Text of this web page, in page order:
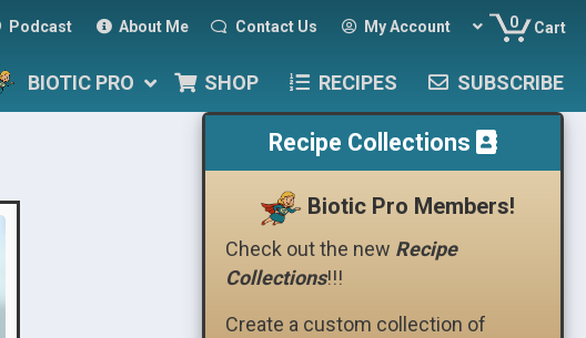
Podcast About Me Contact Us My Account 0 Cart
BIOTIC PRO SHOP RECIPES SUBSCRIBE
Recipe Collections
Biotic Pro Members!
Check out the new Recipe
Collections!!!
Create a custom collection of